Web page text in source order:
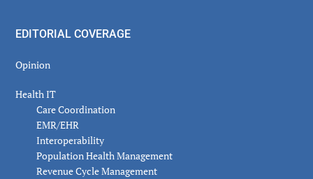
EDITORIAL COVERAGE
Opinion
Health IT
Care Coordination
EMR/EHR
Interoperability
Population Health Management
Revenue Cycle Management